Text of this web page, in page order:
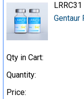
Gentaur
Qty in Cart:
Quantity:
Price: